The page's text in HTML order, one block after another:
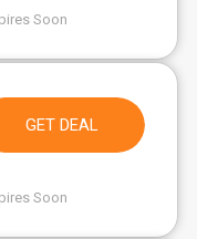
Soon
GET DEAL
Soon